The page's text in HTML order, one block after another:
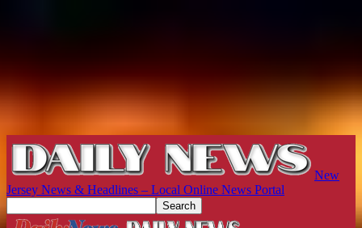
New
Jersey News & Headlines – Local Online News Portal